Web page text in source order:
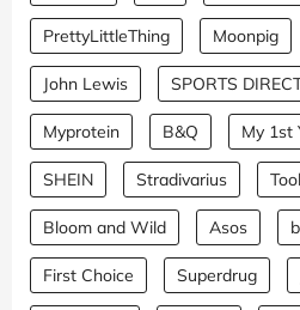
PrettyLittleThing Moonpig
John Lewis SPORTS
Myprotein B&Q My 1st
SHEIN Stradivarius
Bloom and Wild Asos
First Choice Superdrug